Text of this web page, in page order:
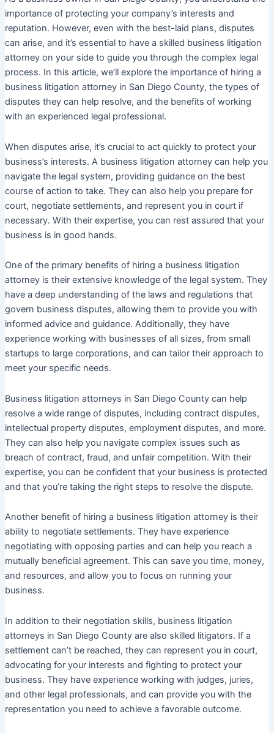
importance of protecting your company’s interests and
reputation. However, even with the best-laid plans, disputes
can arise, and it’s essential to have a skilled business litigation
attorney on your side to guide you through the complex legal
process. In this article, we’ll explore the importance of hiring a
business litigation attorney in San Diego County, the types of
disputes they can help resolve, and the benefits of working
with an experienced legal professional.
When disputes arise, it’s crucial to act quickly to protect your
business’s interests. A business litigation attorney can help you
navigate the legal system, providing guidance on the best
course of action to take. They can also help you prepare for
court, negotiate settlements, and represent you in court if
necessary. With their expertise, you can rest assured that your
business is in good hands.
One of the primary benefits of hiring a business litigation
attorney is their extensive knowledge of the legal system. They
have a deep understanding of the laws and regulations that
govern business disputes, allowing them to provide you with
informed advice and guidance. Additionally, they have
experience working with businesses of all sizes, from small
startups to large corporations, and can tailor their approach to
meet your specific needs.
Business litigation attorneys in San Diego County can help
resolve a wide range of disputes, including contract disputes,
intellectual property disputes, employment disputes, and more.
They can also help you navigate complex issues such as
breach of contract, fraud, and unfair competition. With their
expertise, you can be confident that your business is protected
and that you’re taking the right steps to resolve the dispute.
Another benefit of hiring a business litigation attorney is their
ability to negotiate settlements. They have experience
negotiating with opposing parties and can help you reach a
mutually beneficial agreement. This can save you time, money,
and resources, and allow you to focus on running your
business.
In addition to their negotiation skills, business litigation
attorneys in San Diego County are also skilled litigators. If a
settlement can’t be reached, they can represent you in court,
advocating for your interests and fighting to protect your
business. They have experience working with judges, juries,
and other legal professionals, and can provide you with the
representation you need to achieve a favorable outcome.